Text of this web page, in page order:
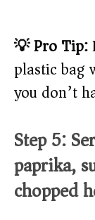
💡 Pro Tip:
plastic bag
you don’t
Step 5:
paprika,
chopped